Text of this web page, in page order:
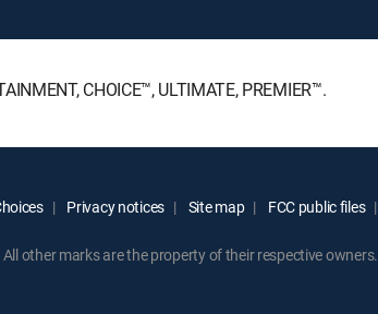
CHOICE™, ULTIMATE, PREMIER™.
Privacy notices Site map FCC public files
other marks are the property of their respective owners.